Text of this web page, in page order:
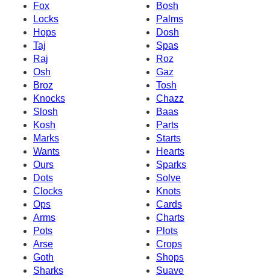
Fox
Bosh
Locks
Palms
Hops
Dosh
Taj
Spas
Raj
Roz
Osh
Gaz
Broz
Tosh
Knocks
Chazz
Slosh
Baas
Kosh
Parts
Marks
Starts
Wants
Hearts
Ours
Sparks
Dots
Solve
Clocks
Knots
Ops
Cards
Arms
Charts
Pots
Plots
Arse
Crops
Goth
Shops
Sharks
Suave